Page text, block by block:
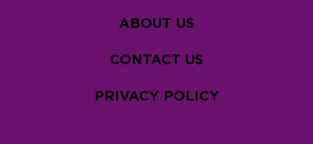
ABOUT US
CONTACT US
PRIVACY POLICY